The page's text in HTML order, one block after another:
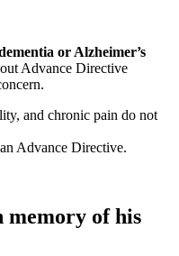
or Alzheimer’s
Advance Directive
and chronic pain do not
Advance Directive.
memory of his